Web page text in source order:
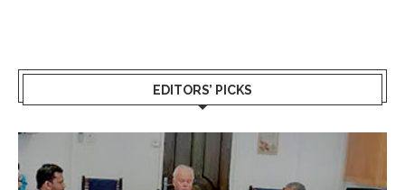
EDITORS’ PICKS